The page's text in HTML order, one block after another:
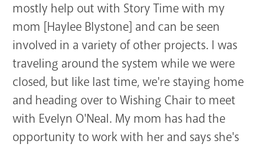
mostly help out with Story Time with my
mom [Haylee Blystone] and can be seen
involved in a variety of other projects. I was
traveling around the system while we were
closed, but like last time, we're staying home
and heading over to Wishing Chair to meet
with Evelyn O'Neal. My mom has had the
opportunity to work with her and says she's